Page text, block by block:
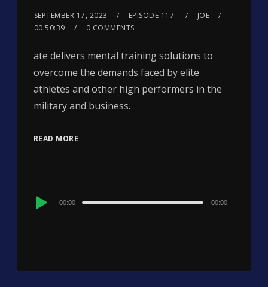
SEPTEMBER 17, 2023 EPISODE 117
JOE
00:50:39
0 COMMENTS
ate delivers mental training solutions to
overcome the demands faced by elite
athletes and other high performers in the
military and business.
READ MORE
Audio
00:00 00:00